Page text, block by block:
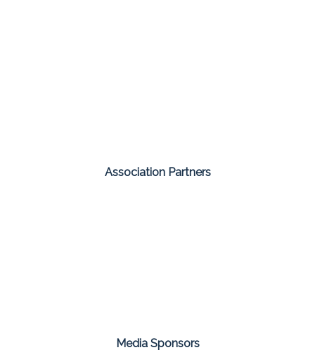
Association Partners
Media Sponsors